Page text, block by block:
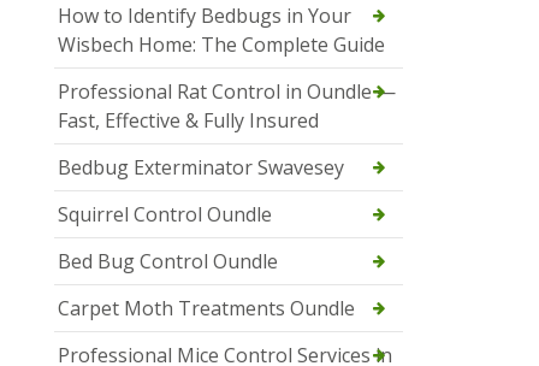
How to Identify Bedbugs in Your
Wisbech Home: The Complete Guide
Professional Rat Control in Oundle —
Fast, Effective & Fully Insured
Bedbug Exterminator Swavesey
Squirrel Control Oundle
Bed Bug Control Oundle
Carpet Moth Treatments Oundle
Professional Mice Control Services in